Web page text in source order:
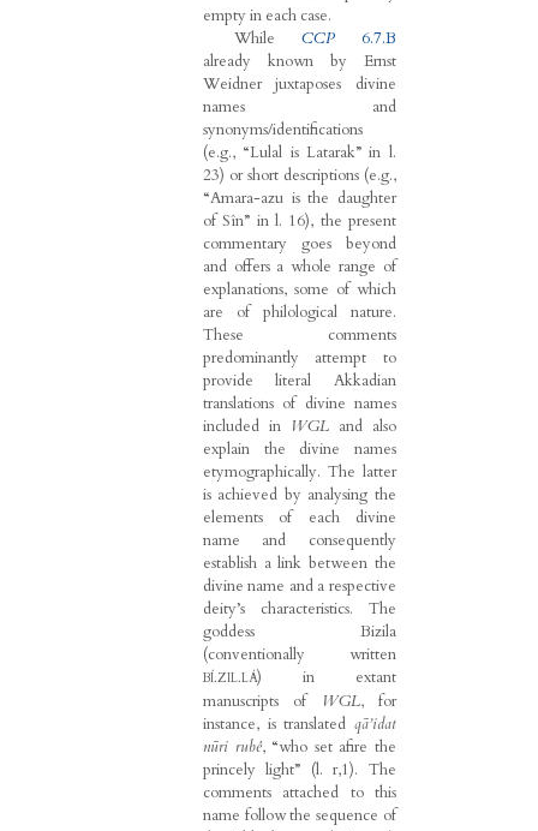
empty in each case.
While CCP6.7.B
already known by Ernst
Weidner juxtaposes divine
names and
synonyms/identifications
(e.g., “Lulal is Latarak” in l.
23) or short descriptions (e.g.,
“Amara-azu is the daughter
of Sîn” in l. 16), the present
commentary goes beyond
and offers a whole range of
explanations, some of which
are of philological nature.
These comments
predominantly attempt to
provide literal Akkadian
translations of divine names
included in WGLand also
explain the divine names
etymographically. The latter
is achieved by analysing the
elements of each divine
name and consequently
establish a link between the
divine name and a respective
deity’s characteristics. The
goddess Bizila
(conventionally written
BÍ.ZIL.LÁ) in extant
manuscripts of
WGL, for
instance, is translated qā’idat
nūri rubê, “who set afire the
princely light” (l. r,1). The
comments attached to this
name follow the sequence of